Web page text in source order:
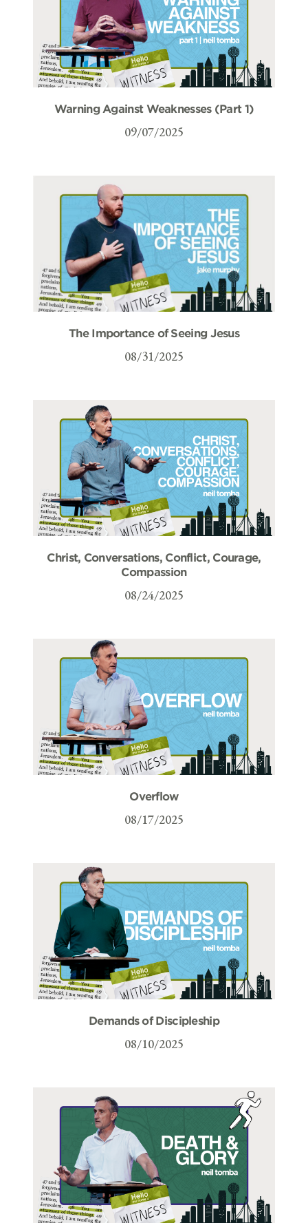
Warning Against Weaknesses (Part 1)
09/07/2025
The Importance of Seeing Jesus
08/31/2025
Christ, Conversations, Conflict, Courage,
Compassion
08/24/2025
Overflow
08/17/2025
Demands of Discipleship
08/10/2025